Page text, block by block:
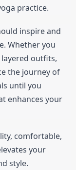
practice.
inspire and
Whether you
outfits,
the journey of
until you
enhances your
comfortable,
your
style.